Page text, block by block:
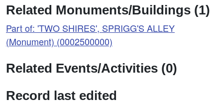
Related Monuments/Buildings (1)
Part of: 'TWO SHIRES', SPRIGG'S ALLEY
(Monument) (0002500000)
Related Events/Activities (0)
Record last edited